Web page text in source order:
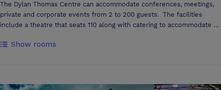
The Dylan Thomas Centre can accommodate conferences, meetings,
private and corporate events from 2 to 200 guests. The facilities
include a theatre that seats 110 along with catering to accommodate all
up to 30 including outside seating facing the SA1 sail bridge.
Show rooms